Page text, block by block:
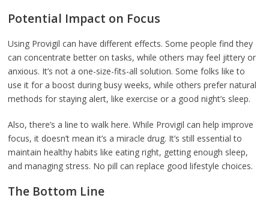
Potential Impact on Focus
Using Provigil can have different effects. Some people find they
can concentrate better on tasks, while others may feel jittery or
anxious. It’s not a one-size-fits-all solution. Some folks like to
use it for a boost during busy weeks, while others prefer natural
methods for staying alert, like exercise or a good night’s sleep.
Also, there’s a line to walk here. While Provigil can help improve
focus, it doesn’t mean it’s a miracle drug. It’s still essential to
maintain healthy habits like eating right, getting enough sleep,
and managing stress. No pill can replace good lifestyle choices.
The Bottom Line